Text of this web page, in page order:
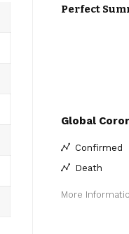
Perfect
Global
Confirmed
Death
More